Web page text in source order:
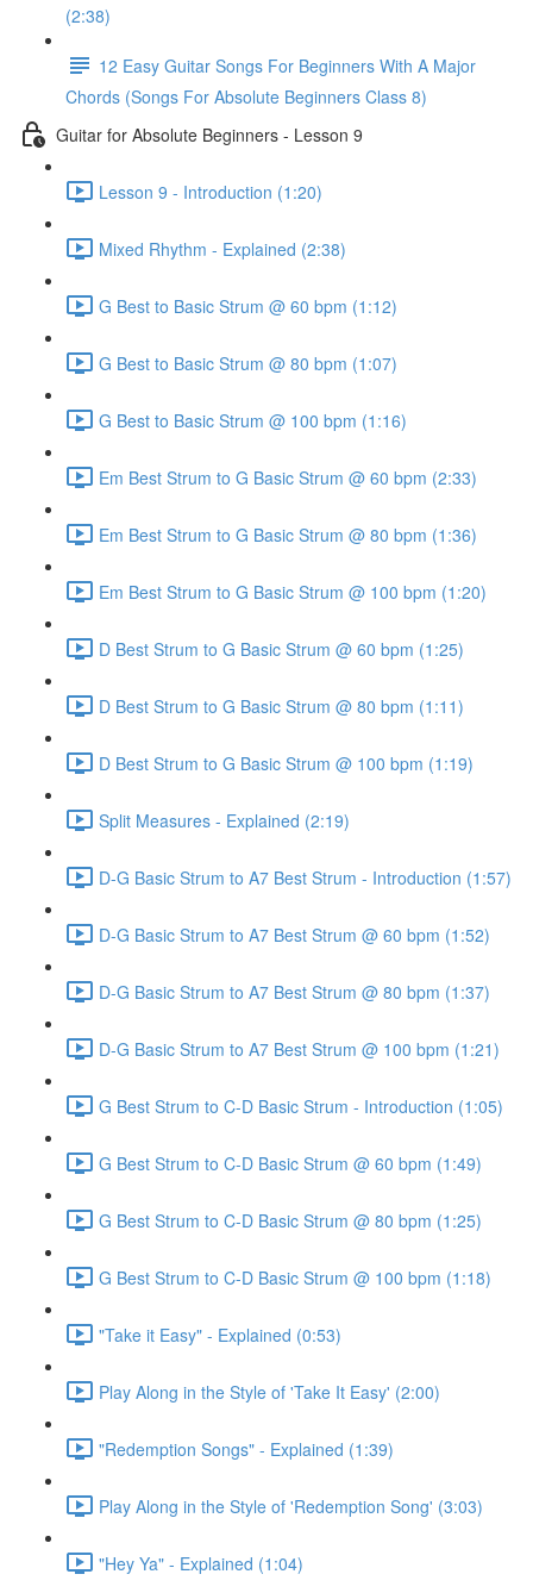
(2:38)
12 Easy Guitar Songs For Beginners With A Major
Chords (Songs For Absolute Beginners Class 8)
Guitar for Absolute Beginners - Lesson 9
Lesson 9 - Introduction (1:20)
Mixed Rhythm - Explained (2:38)
G Best to Basic Strum @ 60 bpm (1:12)
G Best to Basic Strum @ 80 bpm (1:07)
G Best to Basic Strum @ 100 bpm (1:16)
Em Best Strum to G Basic Strum @ 60 bpm (2:33)
Em Best Strum to G Basic Strum @ 80 bpm (1:36)
Em Best Strum to G Basic Strum @ 100 bpm (1:20)
D Best Strum to G Basic Strum @ 60 bpm (1:25)
D Best Strum to G Basic Strum @ 80 bpm (1:11)
D Best Strum to G Basic Strum @ 100 bpm (1:19)
Split Measures - Explained (2:19)
D-G Basic Strum to A7 Best Strum - Introduction (1:57)
D-G Basic Strum to A7 Best Strum @ 60 bpm (1:52)
D-G Basic Strum to A7 Best Strum @ 80 bpm (1:37)
D-G Basic Strum to A7 Best Strum @ 100 bpm (1:21)
G Best Strum to C-D Basic Strum - Introduction (1:05)
G Best Strum to C-D Basic Strum @ 60 bpm (1:49)
G Best Strum to C-D Basic Strum @ 80 bpm (1:25)
G Best Strum to C-D Basic Strum @ 100 bpm (1:18)
"Take it Easy" - Explained (0:53)
Play Along in the Style of 'Take It Easy' (2:00)
"Redemption Songs" - Explained (1:39)
Play Along in the Style of 'Redemption Song' (3:03)
"Hey Ya" - Explained (1:04)